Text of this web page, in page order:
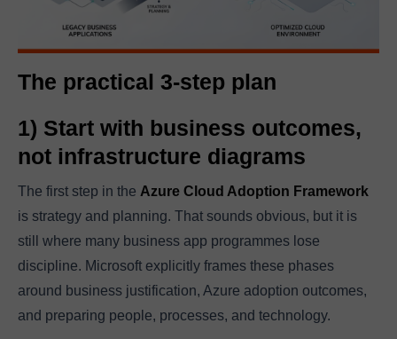
The practical 3-step plan
1) Start with business outcomes,
not infrastructure diagrams
The first step in the Azure Cloud Adoption Framework
is strategy and planning. That sounds obvious, but it is
still where many business app programmes lose
discipline. Microsoft explicitly frames these phases
around business justification, Azure adoption outcomes,
and preparing people, processes, and technology.